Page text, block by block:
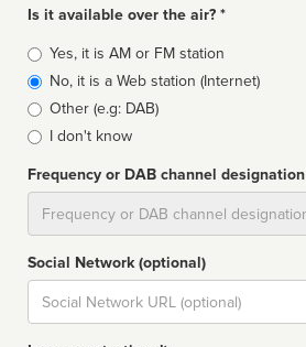
Is it available over the air? *
Broadcast
type
Yes, it is AM or FM station
No, it is a Web station (Internet)
Other (e.g: DAB)
I don't know
Frequency or DAB channel designation
Social Network (optional)
Social
url